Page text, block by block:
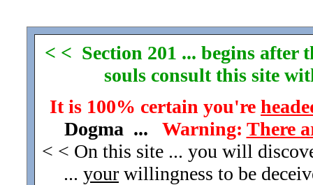
< < Section 201 ... begins
souls consult this site
It is 100% certain you're
Dogma ... Warning: There
< < On this site ... you will
... your willingness to be